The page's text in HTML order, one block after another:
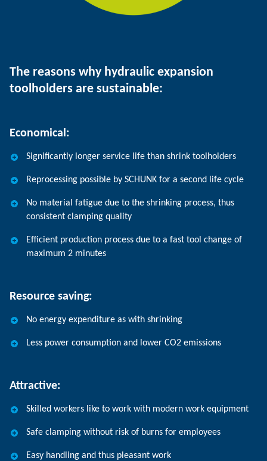
The reasons why hydraulic expansion
toolholders are sustainable:
Economical:
Significantly longer service life than shrink toolholders
Reprocessing possible by SCHUNK for a second life cycle
No material fatigue due to the shrinking process, thus
consistent clamping quality
Efficient production process due to a fast tool change of
maximum 2 minutes
Resource saving:
No energy expenditure as with shrinking
Less power consumption and lower CO2 emissions
Attractive:
Skilled workers like to work with modern work equipment
Safe clamping without risk of burns for employees
Easy handling and thus pleasant work